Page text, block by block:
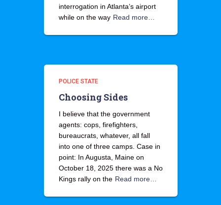
interrogation in Atlanta’s airport
while on the way Read more…
POLICE STATE
Choosing Sides
I believe that the government
agents: cops, firefighters,
bureaucrats, whatever, all fall
into one of three camps. Case in
point: In Augusta, Maine on
October 18, 2025 there was a No
Kings rally on the Read more…